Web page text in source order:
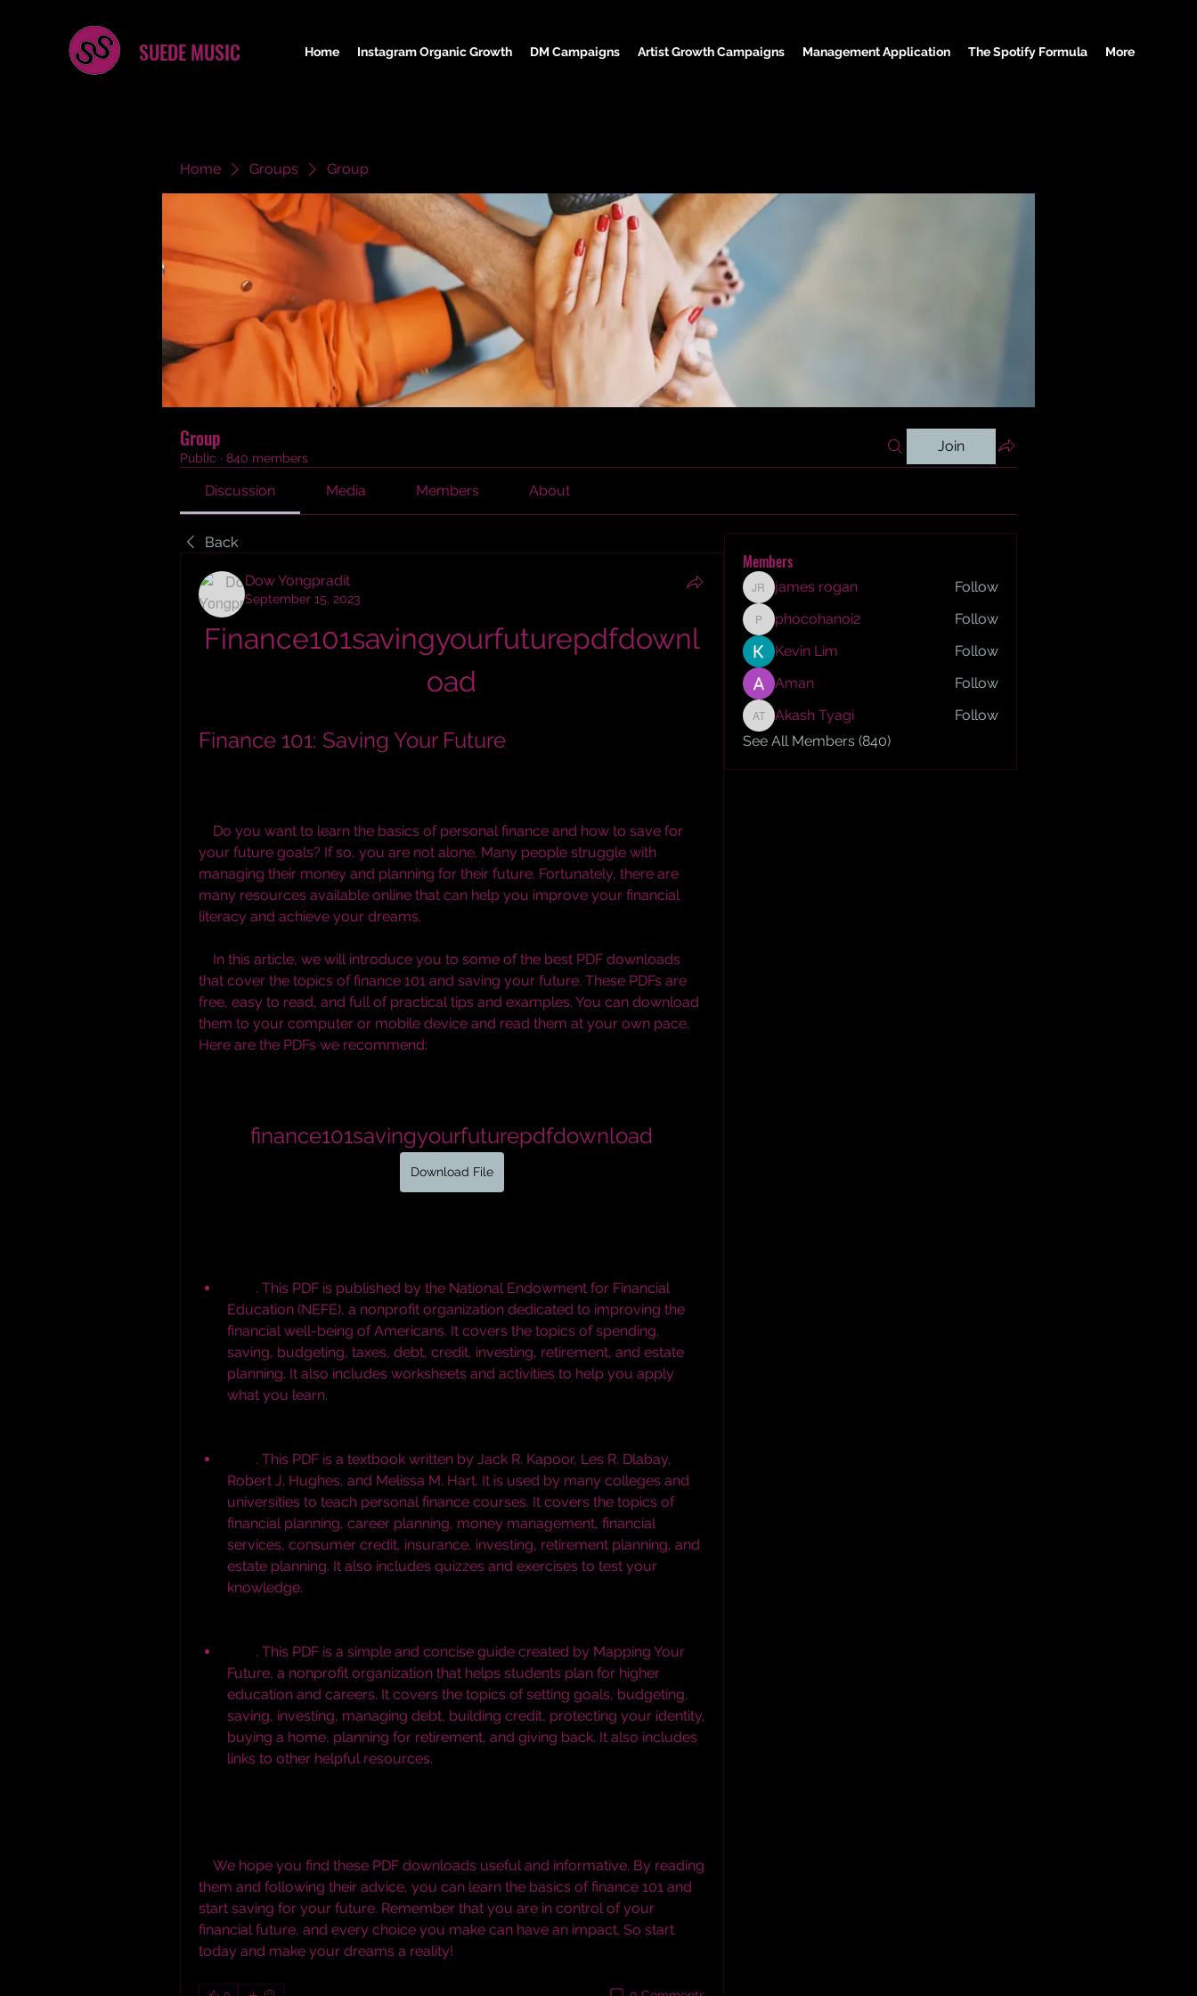
SUEDE MUSIC Home Instagram Organic Growth DM Campaigns Artist Growth Campaigns Management Application The Spotify Formula More
Home Groups Group
Group
Public · 840 members
Join
Discussion Media Members About
Back
Dow Yongpradit
September 15, 2023
Finance101savingyourfuturepdfdownl
oad
Finance 101: Saving Your Future
your future goals? If so, you are not alone. Many people struggle with
managing their money and planning for their future. Fortunately, there are
many resources available online that can help you improve your financial
literacy and achieve your dreams.
that cover the topics of finance 101 and saving your future. These PDFs are
free, easy to read, and full of practical tips and examples. You can download
them to your computer or mobile device and read them at your own pace.
Here are the PDFs we recommend:
finance101savingyourfuturepdfdownload
Download File
Education (NEFE), a nonprofit organization dedicated to improving the
financial well-being of Americans. It covers the topics of spending,
saving, budgeting, taxes, debt, credit, investing, retirement, and estate
planning. It also includes worksheets and activities to help you apply
what you learn.
Robert J. Hughes, and Melissa M. Hart. It is used by many colleges and
universities to teach personal finance courses. It covers the topics of
financial planning, career planning, money management, financial
services, consumer credit, insurance, investing, retirement planning, and
estate planning. It also includes quizzes and exercises to test your
knowledge.
Future, a nonprofit organization that helps students plan for higher
education and careers. It covers the topics of setting goals, budgeting,
saving, investing, managing debt, building credit, protecting your identity,
buying a home, planning for retirement, and giving back. It also includes
links to other helpful resources.
them and following their advice, you can learn the basics of finance 101 and
start saving for your future. Remember that you are in control of your
financial future, and every choice you make can have an impact. So start
today and make your dreams a reality!
Members
james rogan
james rogan Follow
phocohanoi2
phocohanoi2
Follow
Kevin Lim
Follow
Aman
Follow
Akash Tyagi
Akash Tyagi
Follow
See All Members (840)